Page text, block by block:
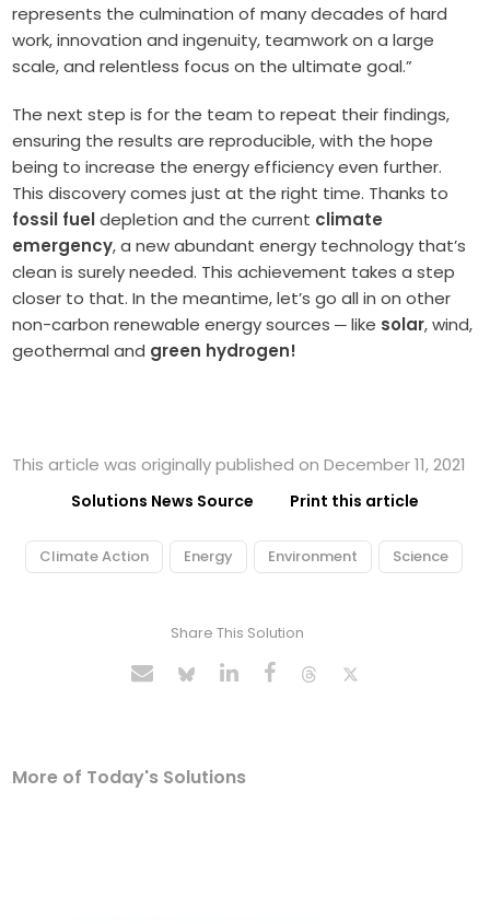
represents the culmination of many decades of hard
work, innovation and ingenuity, teamwork on a large
scale, and relentless focus on the ultimate goal.”
The next step is for the team to repeat their findings,
ensuring the results are reproducible, with the hope
being to increase the energy efficiency even further.
This discovery comes just at the right time. Thanks to
fossil fueldepletion and the current climate
emergency, a new abundant energy technology that’s
clean is surely needed. This achievement takes a step
closer to that. In the meantime, let’s go all in on other
non-carbon renewable energy sources─like solar, wind,
geothermal and green hydrogen!
This article was originally published on December 11, 2021
Solutions News Source Print this article
Climate Action Energy Environment Science
Share This Solution
More of Today's Solutions